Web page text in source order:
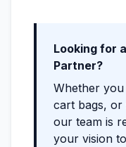
Looking for
Partner?
Whether you
cart bags, or
our team is
your vision